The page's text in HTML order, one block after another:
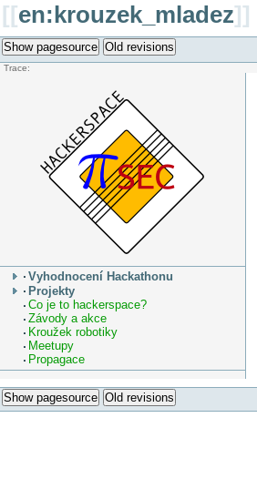
[[en:krouzek_mladez]]
Show pagesource Old revisions
Trace:
Vyhodnocení Hackathonu
Projekty
Co je to hackerspace?
Závody a akce
Kroužek robotiky
Meetupy
Propagace
Show pagesource Old revisions